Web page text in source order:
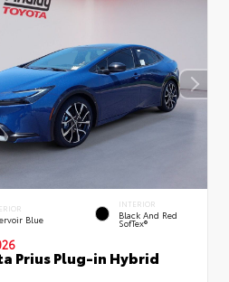
Blue
INTERIOR
Black And Red
SofTex®
Prius Plug-in Hybrid